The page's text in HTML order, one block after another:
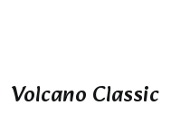
Volcano Classic